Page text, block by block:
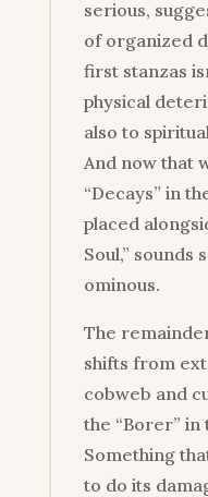
serious,
of organized
first stanzas
physical
also to
And now that
“Decays” in
placed
Soul,” sounds
ominous.
The
shifts from
cobweb and
the “Borer” in
Something
to do its